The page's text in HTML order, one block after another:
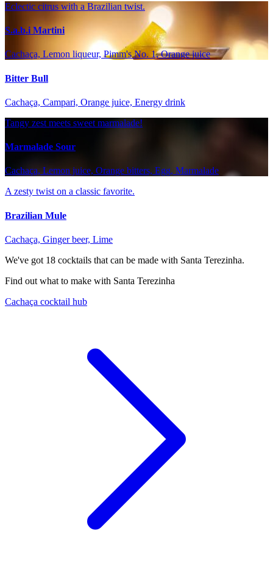
Eclectic citrus with a Brazilian twist.
S.a.b.i Martini
Cachaça, Lemon liqueur, Pimm's No. 1, Orange juice
Bitter Bull
Cachaça, Campari, Orange juice, Energy drink
Tangy zest meets sweet marmalade!
Marmalade Sour
Cachaça, Lemon juice, Orange bitters, Egg, Marmalade
A zesty twist on a classic favorite.
Brazilian Mule
Cachaça, Ginger beer, Lime
We've got 18 cocktails that can be made with Santa Terezinha.
Find out what to make with Santa Terezinha
Cachaça cocktail hub